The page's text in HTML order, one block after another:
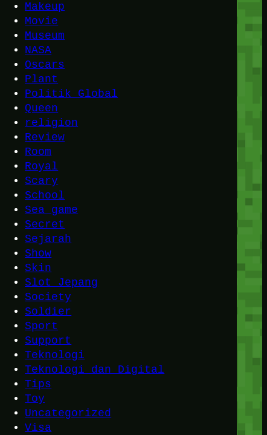
Makeup
Movie
Museum
NASA
Oscars
Plant
Politik Global
Queen
religion
Review
Room
Royal
Scary
School
Sea game
Secret
Sejarah
Show
Skin
Slot Jepang
Society
Soldier
Sport
Support
Teknologi
Teknologi dan Digital
Tips
Toy
Uncategorized
Visa